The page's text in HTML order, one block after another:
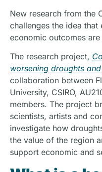
New research from the
challenges the idea that
economic outcomes
The research project,
worsening droughts
collaboration between
University, CSIRO,
members. The project
scientists, artists and
investigate how
the value of the region
support economic and